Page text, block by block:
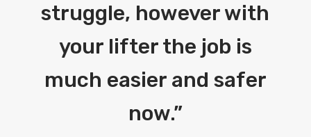
struggle, however with
your lifter the job is
much easier and safer
now.”